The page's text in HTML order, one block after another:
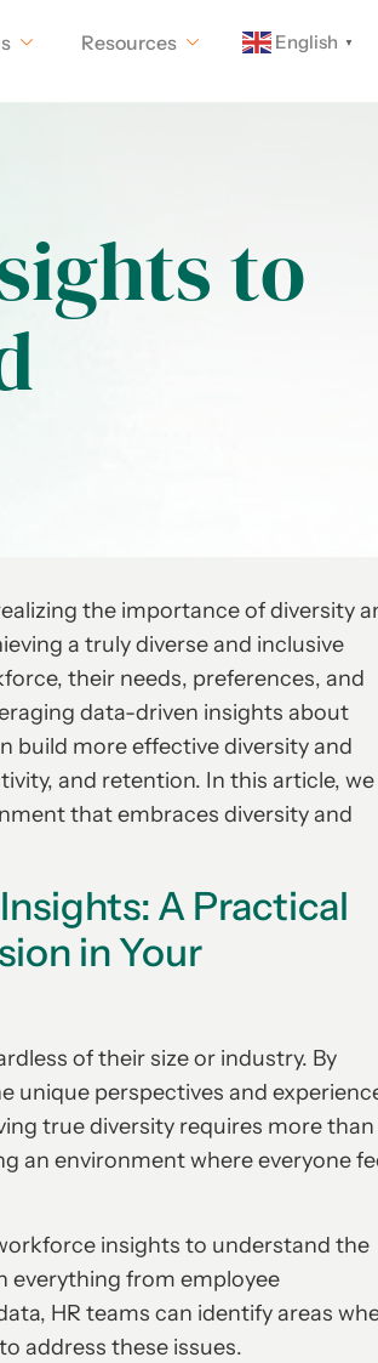
Resources English ▼
to
the importance of diversity
a truly diverse and inclusive
their needs, preferences, and
data-driven insights about
build more effective diversity and
and retention. In this article, we
that embraces diversity and
A Practical
in Your
of their size or industry. By
unique perspectives and
true diversity requires more than
an environment where everyone
insights to understand the
everything from employee
HR teams can identify areas
address these issues.